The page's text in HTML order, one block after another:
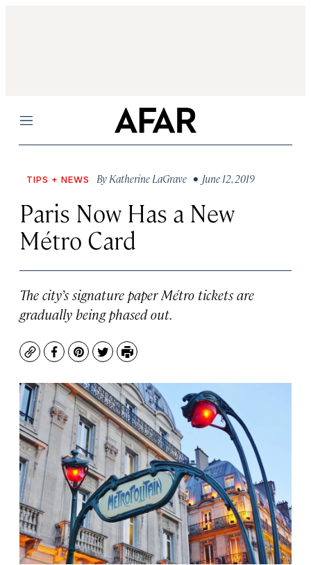
Menu
TIPS + NEWS By Katherine LaGrave • June 12, 2019
Paris Now Has a New
Métro Card
The city’s signature paper Métro tickets are
gradually being phased out.
CopyFacebook
Pinterest
TwitterPrint